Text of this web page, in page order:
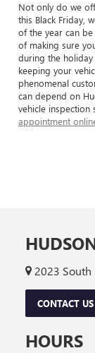
Not only do we
this Black Friday,
of the year can
of making sure
during the holiday
keeping your
phenomenal
can depend on
vehicle inspection
appointment
2023 South
CONTACT US
HOURS